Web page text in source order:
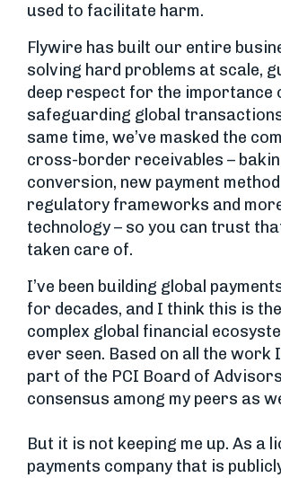
used to facilitate harm.
Flywire has built our entire
solving hard problems at scale,
deep respect for the importance
safeguarding global
same time, we’ve masked the
cross-border receivables –
conversion, new payment
regulatory frameworks and
technology – so you can trust
taken care of.
I’ve been building global
for decades, and I think this is
complex global financial
ever seen. Based on all the work
part of the PCI Board of
consensus among my peers as
But it is not keeping me up. As a
payments company that is